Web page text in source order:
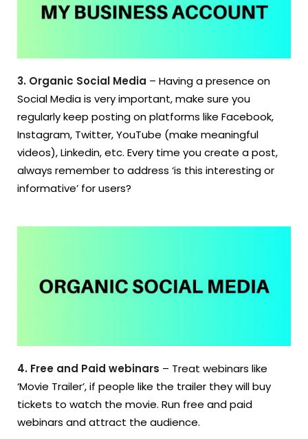
3. Organic Social Media – Having a presence on
Social Media is very important, make sure you
regularly keep posting on platforms like Facebook,
Instagram, Twitter, YouTube (make meaningful
videos), Linkedin, etc. Every time you create a post,
always remember to address ‘is this interesting or
informative’ for users?
4. Free and Paid webinars – Treat webinars like
‘Movie Trailer’, if people like the trailer they will buy
tickets to watch the movie. Run free and paid
webinars and attract the audience.